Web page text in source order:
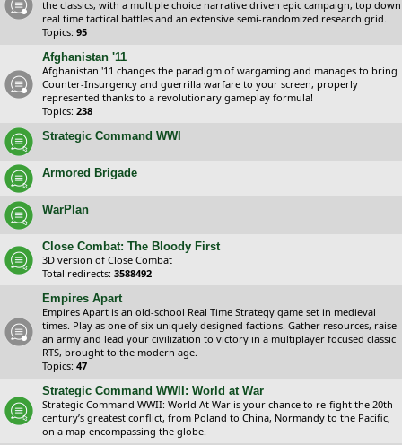
the classics, with a multiple choice narrative driven epic campaign, top down
real time tactical battles and an extensive semi-randomized research grid.
Topics: 95
Afghanistan '11
Afghanistan '11 changes the paradigm of wargaming and manages to bring
Counter-Insurgency and guerrilla warfare to your screen, properly
represented thanks to a revolutionary gameplay formula!
Topics: 238
Strategic Command WWI
Armored Brigade
WarPlan
Close Combat: The Bloody First
3D version of Close Combat
Total redirects: 3588492
Empires Apart
Empires Apart is an old-school Real Time Strategy game set in medieval
times. Play as one of six uniquely designed factions. Gather resources, raise
an army and lead your civilization to victory in a multiplayer focused classic
RTS, brought to the modern age.
Topics: 47
Strategic Command WWII: World at War
Strategic Command WWII: World At War is your chance to re-fight the 20th
century’s greatest conflict, from Poland to China, Normandy to the Pacific,
on a map encompassing the globe.